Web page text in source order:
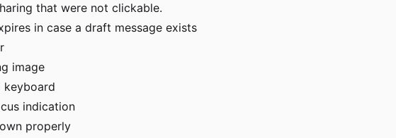
that were not clickable.
in case a draft message exists
image
keyboard
indication
properly